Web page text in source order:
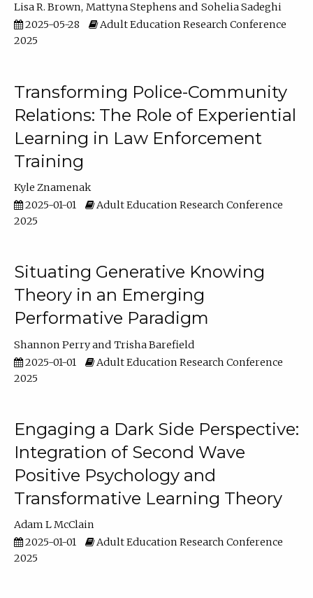
Lisa R. Brown Mattyna Stephens
Sohelia Sadeghi
2025-05-28
Adult Education Research Conference
2025
Transforming Police-Community
Relations: The Role of Experiential
Learning in Law Enforcement
Training
Kyle Znamenak
2025-01-01
Adult Education Research Conference
2025
Situating Generative Knowing
Theory in an Emerging
Performative Paradigm
Shannon Perry
Trisha Barefield
2025-01-01
Adult Education Research Conference
2025
Engaging a Dark Side Perspective:
Integration of Second Wave
Positive Psychology and
Transformative Learning Theory
Adam L McClain
2025-01-01
Adult Education Research Conference
2025